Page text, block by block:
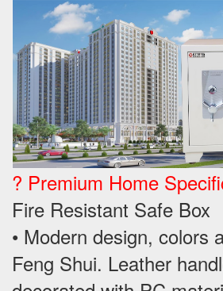
? Premium Home
Fire Resistant Safe Box
• Modern design, colors
Feng Shui. Leather